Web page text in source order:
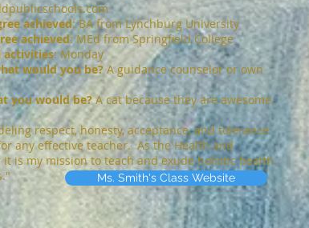
achieved: BA from Lynchburg University
achieved: MEd from Springfield College
activities: Monday
would you be? A guidance counselor or own
you would be?A cat because they are awesome.
respect, honesty, acceptance, and tolerance
any effective teacher. As the Health and
it is my mission to teach and exude holistic health
Ms. Smith's Class Website